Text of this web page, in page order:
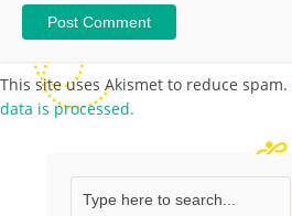
This site uses Akismet to reduce spam.
data is processed.